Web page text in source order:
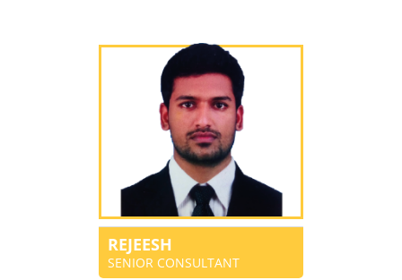
REJEESH
SENIOR CONSULTANT